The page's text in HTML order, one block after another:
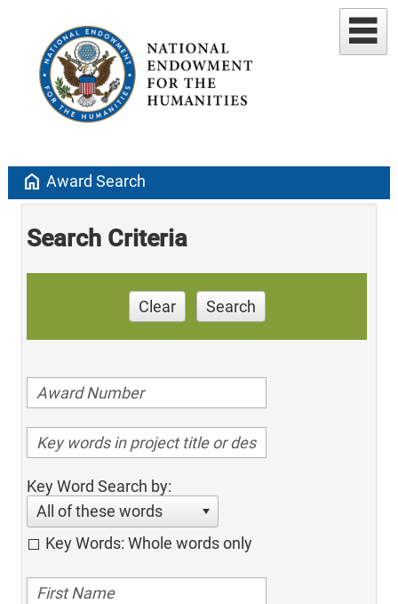
home Award Search
Search Criteria
Clear Search
Key Word Search by:
All of these words
Key Words: Whole words only